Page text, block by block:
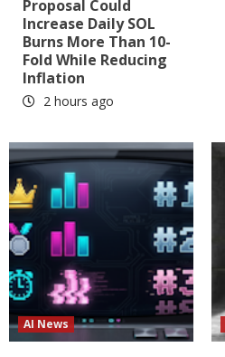
Proposal Could
Increase Daily SOL
Burns More Than 10-
Fold While Reducing
Inflation
2 hours ago
AI News